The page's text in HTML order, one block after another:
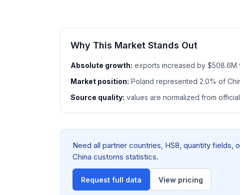
Why This Market Stands Out
Absolute growth: exports increased by $508.6M
Market position: Poland represented 2.0% of
Source quality: values are normalized from
Need all partner countries, HS8, quantity
China customs statistics.
Request full data View pricing